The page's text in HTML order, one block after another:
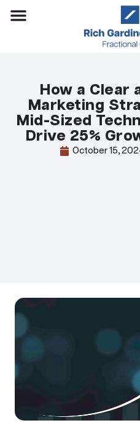
How a Clear
Marketing
Mid-Sized
Drive 25%
October 15,